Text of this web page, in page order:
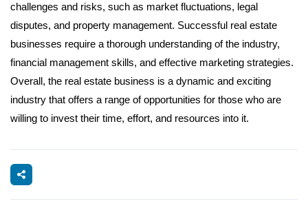
challenges and risks, such as market fluctuations, legal
disputes, and property management. Successful real estate
businesses require a thorough understanding of the industry,
financial management skills, and effective marketing strategies.
Overall, the real estate business is a dynamic and exciting
industry that offers a range of opportunities for those who are
willing to invest their time, effort, and resources into it.